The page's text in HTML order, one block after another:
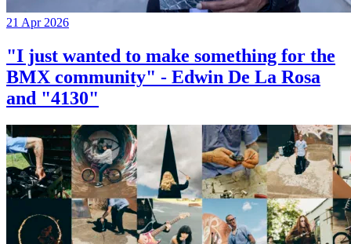
21 Apr 2026
"I just wanted to make something for the
BMX community" - Edwin De La Rosa
and "4130"